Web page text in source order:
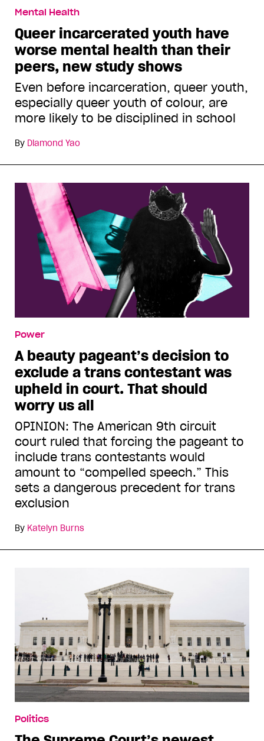
Mental Health
Queer incarcerated youth have
worse mental health than their
peers, new study shows
Even before incarceration, queer youth,
especially queer youth of colour, are
more likely to be disciplined in school
By Diamond Yao
Power
A beauty pageant’s decision to
exclude a trans contestant was
upheld in court. That should
worry us all
OPINION: The American 9th circuit
court ruled that forcing the pageant to
include trans contestants would
amount to “compelled speech.” This
sets a dangerous precedent for trans
exclusion
By Katelyn Burns
Politics